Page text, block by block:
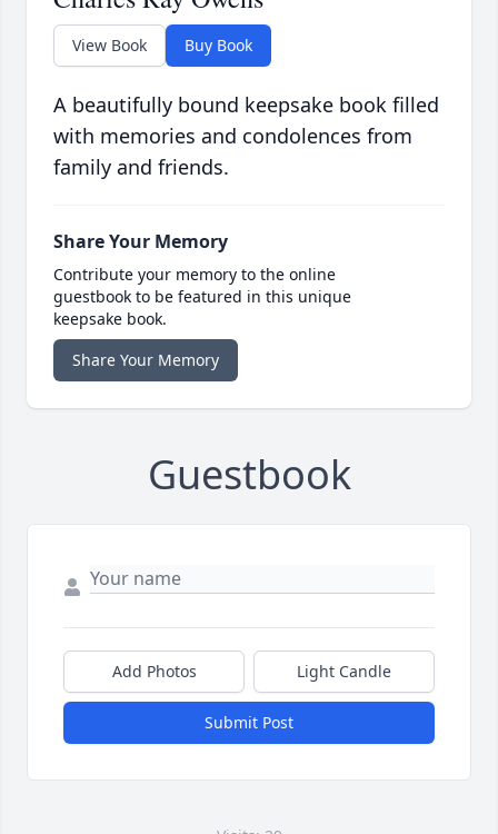
View Book Buy Book
A beautifully bound keepsake book filled
with memories and condolences from
family and friends.
Share Your Memory
Contribute your memory to the online
guestbook to be featured in this unique
keepsake book.
Share Your Memory
Guestbook
Add Photos Light Candle
Submit Post